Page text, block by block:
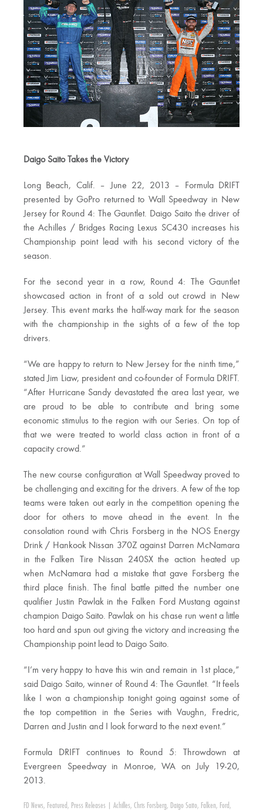
Daigo Saito Takes the Victory
Long Beach, Calif. – June 22, 2013 – Formula DRIFT
presented by GoPro returned to Wall Speedway in New
Jersey for Round 4: The Gauntlet. Daigo Saito the driver of
the Achilles / Bridges Racing Lexus SC430 increases his
Championship point lead with his second victory of the
season.
For the second year in a row, Round 4: The Gauntlet
showcased action in front of a sold out crowd in New
Jersey. This event marks the half-way mark for the season
with the championship in the sights of a few of the top
drivers.
“We are happy to return to New Jersey for the ninth time,”
stated Jim Liaw, president and co-founder of Formula DRIFT.
“After Hurricane Sandy devastated the area last year, we
are proud to be able to contribute and bring some
economic stimulus to the region with our Series. On top of
that we were treated to world class action in front of a
capacity crowd.”
The new course configuration at Wall Speedway proved to
be challenging and exciting for the drivers. A few of the top
teams were taken out early in the competition opening the
door for others to move ahead in the event. In the
consolation round with Chris Forsberg in the NOS Energy
Drink / Hankook Nissan 370Z against Darren McNamara
in the Falken Tire Nissan 240SX the action heated up
when McNamara had a mistake that gave Forsberg the
third place finish. The final battle pitted the number one
qualifier Justin Pawlak in the Falken Ford Mustang against
champion Daigo Saito. Pawlak on his chase run went a little
too hard and spun out giving the victory and increasing the
Championship point lead to Daigo Saito.
“I’m very happy to have this win and remain in 1st place,”
said Daigo Saito, winner of Round 4: The Gauntlet. “It feels
like I won a championship tonight going against some of
the top competition in the Series with Vaughn, Fredric,
Darren and Justin and I look forward to the next event.”
Formula DRIFT continues to Round 5: Throwdown at
Evergreen Speedway in Monroe, WA on July 19-20,
2013.
FD News, Featured , Press Releases Achilles, Chris Forsberg, Daigo Saito, Falken, Ford ,